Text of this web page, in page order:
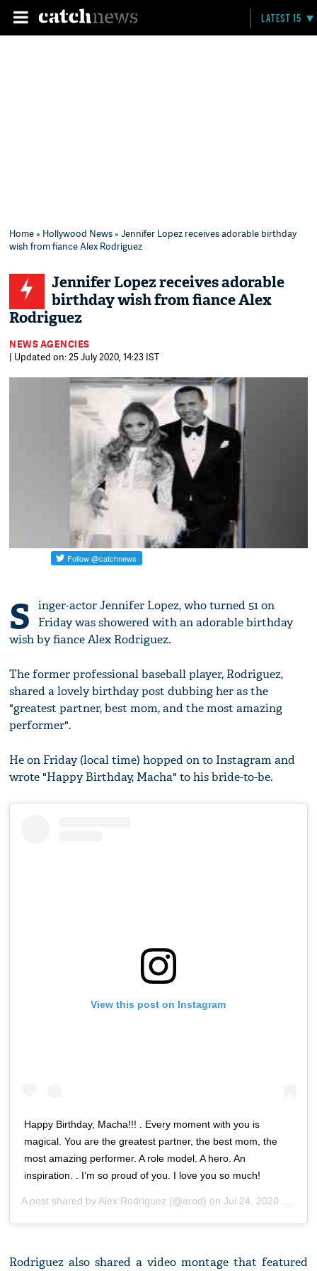
LATEST 15
Home» Hollywood News» Jennifer Lopez receives adorable birthday
wish from fiance Alex Rodriguez
Jennifer Lopez receives adorable
birthday wish from fiance Alex
Rodriguez
NEWS AGENCIES
| Updated on: 25 July 2020, 14:23 IST
S
inger-actor Jennifer Lopez, who turned 51 on
Friday was showered with an adorable birthday
wish by fiance Alex Rodriguez.
The former professional baseball player, Rodriguez,
shared a lovely birthday post dubbing her as the
"greatest partner, best mom, and the most amazing
performer".
He on Friday (local time) hopped on to Instagram and
wrote "Happy Birthday, Macha" to his bride-to-be.
View this post on Instagram
Happy Birthday, Macha!!! . Every moment with you is
magical. You are the greatest partner, the best mom, the
most amazing performer. A role model. A hero. An
inspiration. . I’m so proud of you. I love you so much!
A post shared by Alex Rodriguez (@arod) onJul 24, 2020 at 12:16pm PDT
Rodriguez also shared a video montage that featured